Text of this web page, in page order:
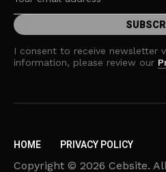
I consent to receive newsletter
information, please review our
HOME PRIVACY POLICY
Copyright © 2026 Cebsite.